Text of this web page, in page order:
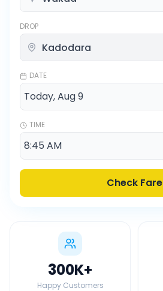
DROP
DATE
TIME
Check Fare
300K+
Happy Customers